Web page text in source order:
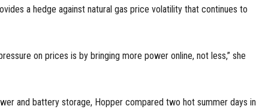
a hedge against natural gas price volatility that continues to
on prices is by bringing more power online, not less,” she
and battery storage, Hopper compared two hot summer days in